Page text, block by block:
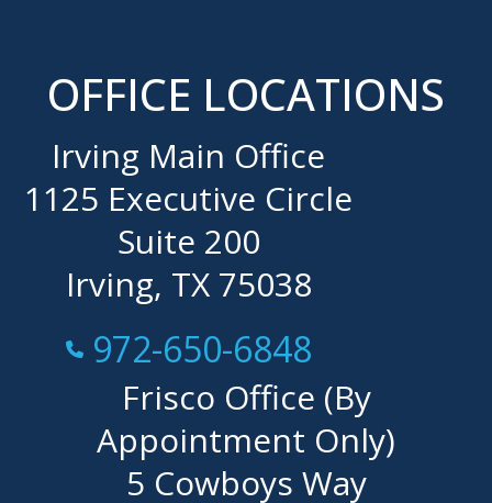
OFFICE LOCATIONS
Irving Main Office
1125 Executive Circle
Suite 200
Irving, TX 75038
Call Now at
972-650-6848
Frisco Office (By
Appointment Only)
5 Cowboys Way